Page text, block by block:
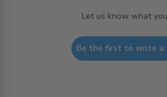
Let us know what
Be the first to write a